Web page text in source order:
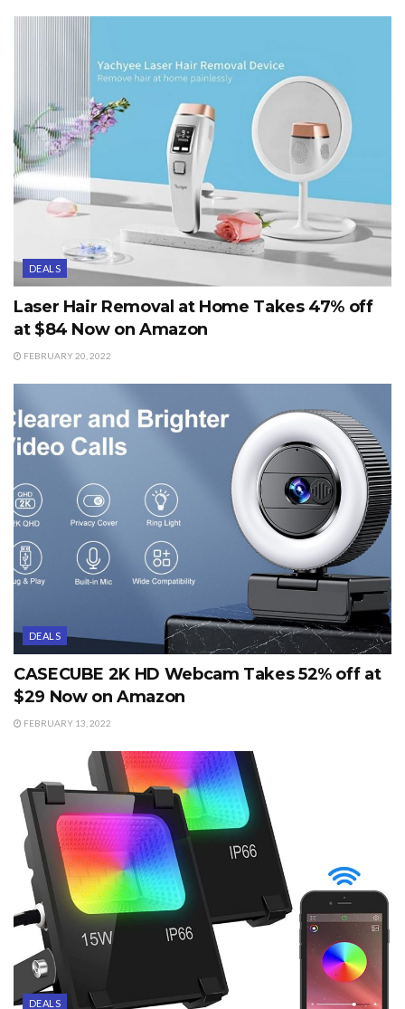
DEALS
Laser Hair Removal at Home Takes 47% off
at $84 Now on Amazon
FEBRUARY 20, 2022
DEALS
CASECUBE 2K HD Webcam Takes 52% off at
$29 Now on Amazon
FEBRUARY 13, 2022
DEALS